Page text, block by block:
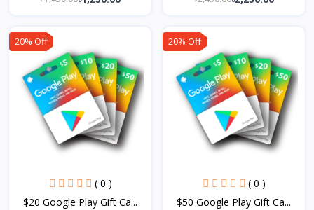
20% Off
( 0 )
$20 Google Play Gift Ca...
20% Off
( 0 )
$50 Google Play Gift Ca...